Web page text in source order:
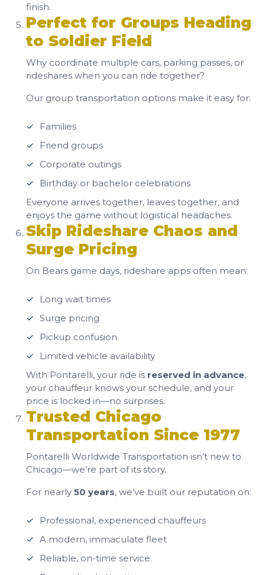
finish.
Perfect for Groups Heading
to Soldier Field
Why coordinate multiple cars, parking passes, or
rideshares when you can ride together?
Our group transportation options make it easy for:
Families
Friend groups
Corporate outings
Birthday or bachelor celebrations
Everyone arrives together, leaves together, and
enjoys the game without logistical headaches.
Skip Rideshare Chaos and
Surge Pricing
On Bears game days, rideshare apps often mean:
Long wait times
Surge pricing
Pickup confusion
Limited vehicle availability
With Pontarelli, your ride is reserved in advance,
your chauffeur knows your schedule, and your
price is locked in—no surprises.
Trusted Chicago
Transportation Since 1977
Pontarelli Worldwide Transportation isn’t new to
Chicago—we’re part of its story.
For nearly 50 years, we’ve built our reputation on:
Professional, experienced chauffeurs
A modern, immaculate fleet
Reliable, on-time service